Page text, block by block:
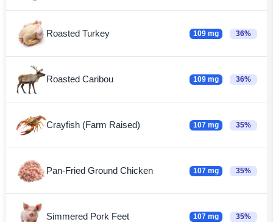
Roasted Turkey 109 mg 36%
Roasted Caribou 109 mg 36%
Crayfish (Farm Raised) 107 mg 35%
Pan-Fried Ground Chicken 107 mg 35%
Simmered Pork Feet 107 mg 35%